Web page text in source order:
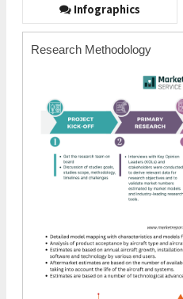
Infographics
Research Methodology